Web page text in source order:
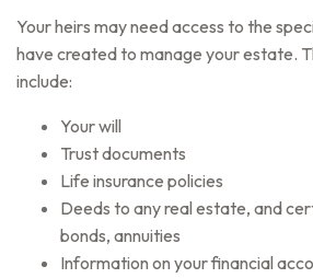
Your heirs may need access to the
have created to manage your estate.
include:
Your will
Trust documents
Life insurance policies
Deeds to any real estate, and
bonds, annuities
Information on your financial